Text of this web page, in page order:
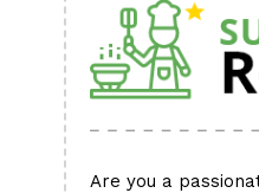
Are you a